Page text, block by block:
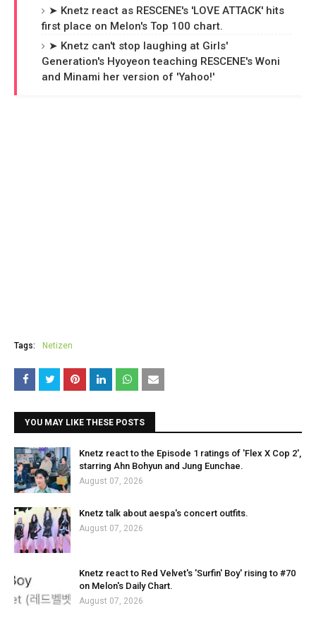
➤ Knetz react as RESCENE's 'LOVE ATTACK' hits
first place on Melon's Top 100 chart.
➤ Knetz can't stop laughing at Girls'
Generation's Hyoyeon teaching RESCENE's Woni
and Minami her version of 'Yahoo!'
Tags: Netizen
YOU MAY LIKE THESE POSTS
Knetz react to the Episode 1 ratings of 'Flex X Cop 2',
starring Ahn Bohyun and Jung Eunchae.
August 07, 2026
Knetz talk about aespa's concert outfits.
August 07, 2026
Knetz react to Red Velvet's 'Surfin' Boy' rising to #70
on Melon's Daily Chart.
August 07, 2026